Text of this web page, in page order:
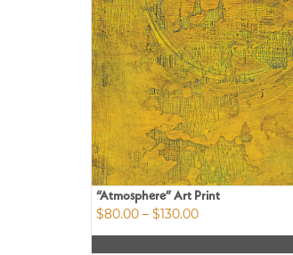
“Atmosphere” Art Print
$80.00 – $130.00Price